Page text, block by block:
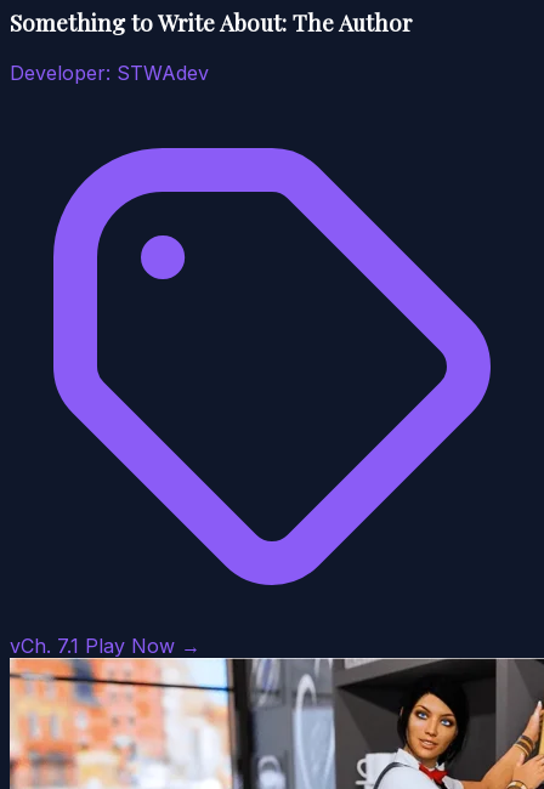
Something to Write About: The Author
Developer: STWAdev
vCh. 7.1 Play Now →